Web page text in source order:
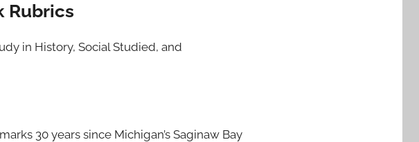
Rubrics
in History, Social Studied, and
30 years since Michigan’s Saginaw Bay